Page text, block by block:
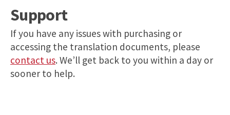
Support
If you have any issues with purchasing or
accessing the translation documents, please
contact us. We’ll get back to you within a day or
sooner to help.